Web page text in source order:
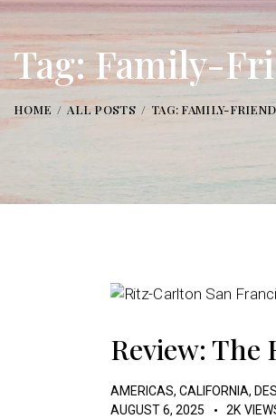
Tag: Family-
HOME ALL POSTS TAG: FAMILY-
Review:
AMERICAS, CALIFORNIA,
AUGUST 6, 2025
2K